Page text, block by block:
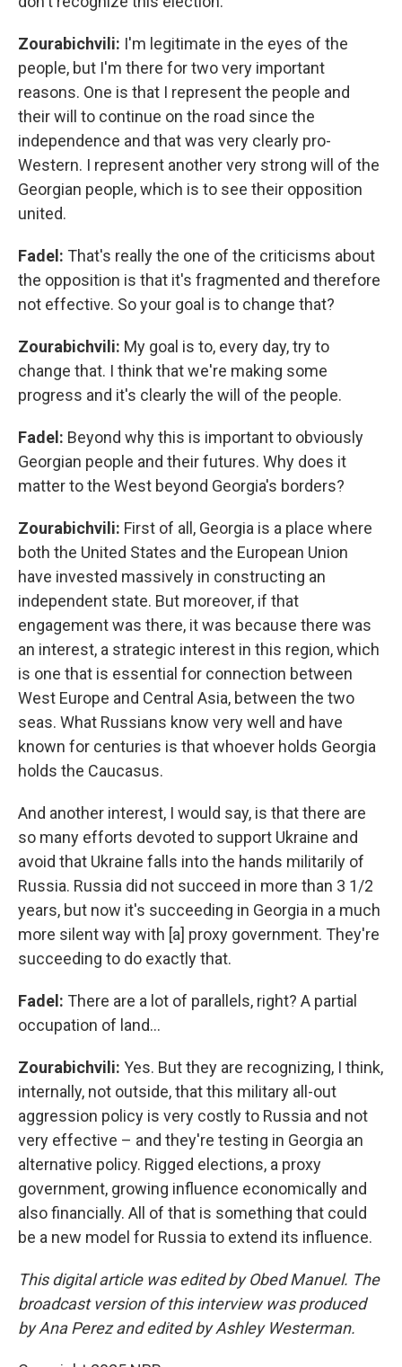
Zourabichvili: I'm legitimate in the eyes of the
people, but I'm there for two very important
reasons. One is that I represent the people and
their will to continue on the road since the
independence and that was very clearly pro-
Western. I represent another very strong will of the
Georgian people, which is to see their opposition
united.
Fadel: That's really the one of the criticisms about
the opposition is that it's fragmented and therefore
not effective. So your goal is to change that?
Zourabichvili: My goal is to, every day, try to
change that. I think that we're making some
progress and it's clearly the will of the people.
Fadel: Beyond why this is important to obviously
Georgian people and their futures. Why does it
matter to the West beyond Georgia's borders?
Zourabichvili: First of all, Georgia is a place where
both the United States and the European Union
have invested massively in constructing an
independent state. But moreover, if that
engagement was there, it was because there was
an interest, a strategic interest in this region, which
is one that is essential for connection between
West Europe and Central Asia, between the two
seas. What Russians know very well and have
known for centuries is that whoever holds Georgia
holds the Caucasus.
And another interest, I would say, is that there are
so many efforts devoted to support Ukraine and
avoid that Ukraine falls into the hands militarily of
Russia. Russia did not succeed in more than 3 1/2
years, but now it's succeeding in Georgia in a much
more silent way with [a] proxy government. They're
succeeding to do exactly that.
Fadel: There are a lot of parallels, right? A partial
occupation of land…
Zourabichvili: Yes. But they are recognizing, I think,
internally, not outside, that this military all-out
aggression policy is very costly to Russia and not
very effective – and they're testing in Georgia an
alternative policy. Rigged elections, a proxy
government, growing influence economically and
also financially. All of that is something that could
be a new model for Russia to extend its influence.
This digital article was edited by Obed Manuel. The
broadcast version of this interview was produced
by Ana Perez and edited by Ashley Westerman.